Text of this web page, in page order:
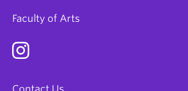
Faculty of Arts